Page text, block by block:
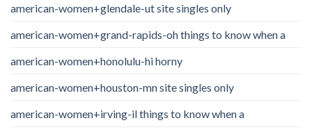
american-women+glendale-ut site singles only
american-women+grand-rapids-oh things to know when a
american-women+honolulu-hi horny
american-women+houston-mn site singles only
american-women+irving-il things to know when a